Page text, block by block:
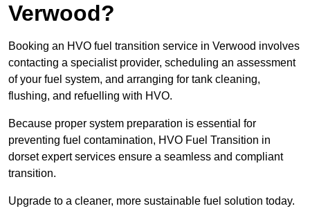
Verwood?
Booking an HVO fuel transition service in Verwood involves
contacting a specialist provider, scheduling an assessment
of your fuel system, and arranging for tank cleaning,
flushing, and refuelling with HVO.
Because proper system preparation is essential for
preventing fuel contamination, HVO Fuel Transition in
dorset expert services ensure a seamless and compliant
transition.
Upgrade to a cleaner, more sustainable fuel solution today.